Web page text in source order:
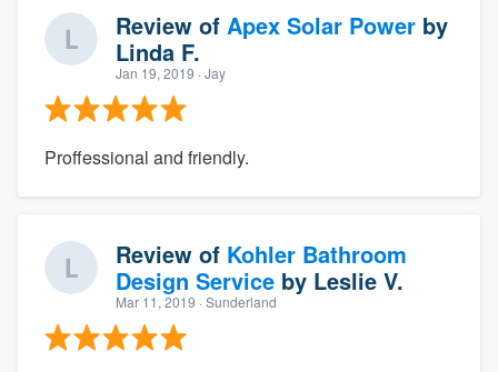
Review of Apex Solar Power by
Linda F.
Jan 19, 2019 · Jay
Proffessional and friendly.
Review of Kohler Bathroom
Design Service by Leslie V.
Mar 11, 2019 · Sunderland